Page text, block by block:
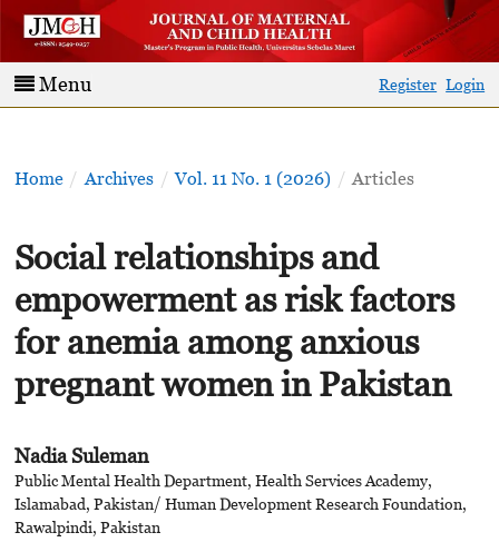
Menu Register Login
Home / Archives / Vol. 11 No. 1 (2026) / Articles
Social relationships and
empowerment as risk factors
for anemia among anxious
pregnant women in Pakistan
Nadia Suleman
Public Mental Health Department, Health Services Academy,
Islamabad, Pakistan/ Human Development Research Foundation,
Rawalpindi, Pakistan